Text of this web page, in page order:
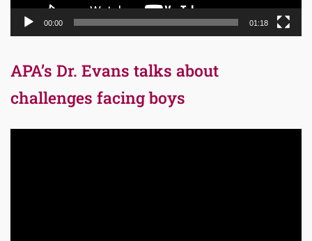
00:00 01:18
APA’s Dr. Evans talks about
challenges facing boys